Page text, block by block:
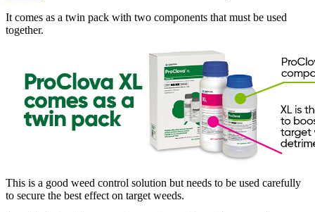
It comes as a twin pack with two components that must be used
together.
This is a good weed control solution but needs to be used carefully
to secure the best effect on target weeds.